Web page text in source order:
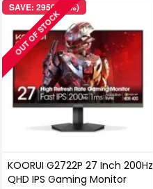
SAVE: 2950৳ (9%)
OUT OF STOCK
KOORUI G2722P 27 Inch 200Hz
QHD IPS Gaming Monitor